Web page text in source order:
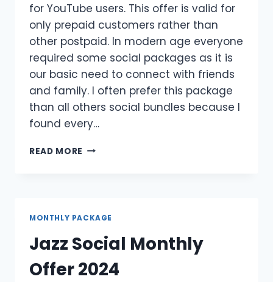
for YouTube users. This offer is valid for
only prepaid customers rather than
other postpaid. In modern age everyone
required some social packages as it is
our basic need to connect with friends
and family. I often prefer this package
than all others social bundles because I
found every…
READ MORE JAZZ
MONTHLY PACKAGE
Jazz Social Monthly
Offer 2024